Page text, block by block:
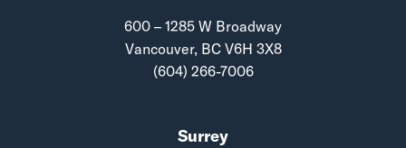
600 – 1285 W Broadway
Vancouver, BC V6H 3X8
(604) 266-7006
Surrey